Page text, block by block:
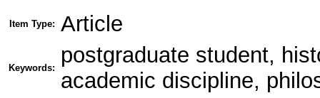
Item Type: Article
Keywords:
postgraduate student,
academic discipline,